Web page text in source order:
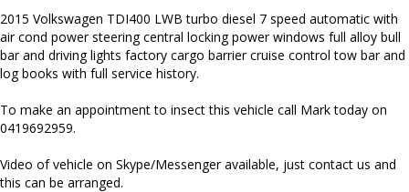
2015 Volkswagen TDI400 LWB turbo diesel 7 speed automatic with
air cond power steering central locking power windows full alloy bull
bar and driving lights factory cargo barrier cruise control tow bar and
log books with full service history.
To make an appointment to insect this vehicle call Mark today on
0419692959.
Video of vehicle on Skype/Messenger available, just contact us and
this can be arranged.